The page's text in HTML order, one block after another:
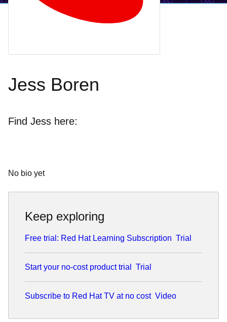
Jess Boren
Find Jess here:
No bio yet
Keep exploring
Free trial: Red Hat Learning Subscription Trial
Start your no-cost product trial Trial
Subscribe to Red Hat TV at no cost Video